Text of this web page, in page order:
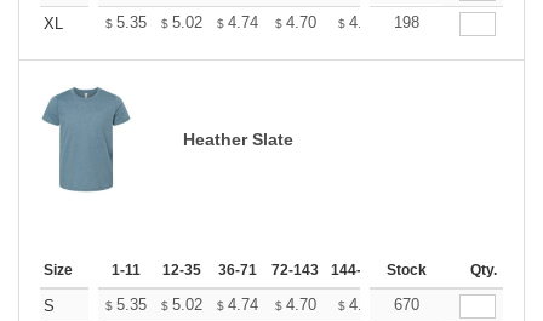
XL
$ 5.35 $ 5.02 $ 4.74 $ 4.70 $ 4.62 $4.58
198
Heather Slate
Size 1-11 12-35 36-71 72-143 144-287 288 + More
Stock Qty.
S $ 5.35 $ 5.02 $ 4.74 $ 4.70 $ 4.62 $4.58
670